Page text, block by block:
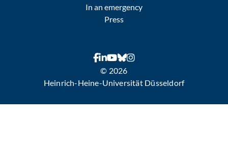
In an emergency
Press
© 2026
Heinrich-Heine-Universität Düsseldorf